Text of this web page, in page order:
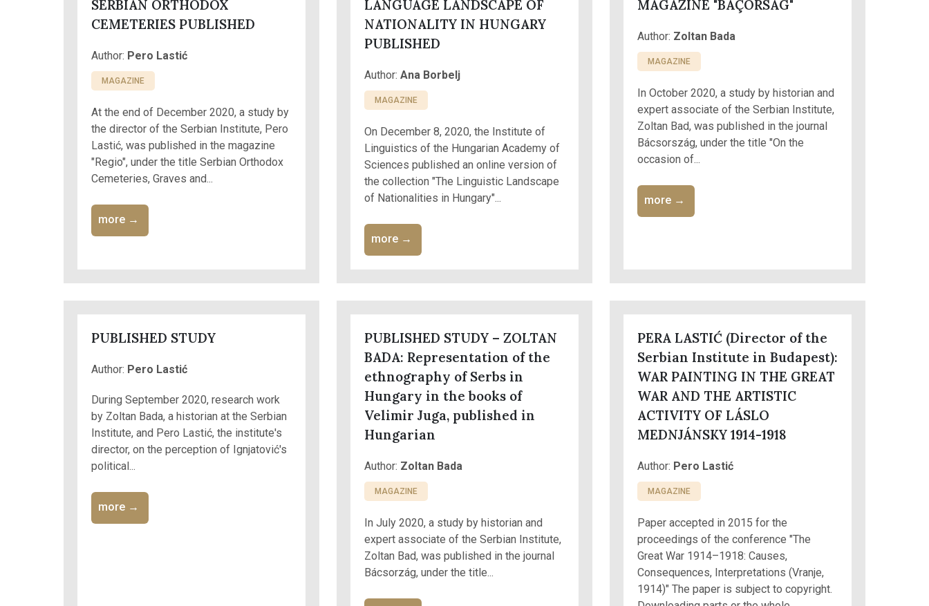
SERBIAN ORTHODOX
CEMETERIES PUBLISHED
Author: Pero Lastić
MAGAZINE
At the end of December 2020, a study by
the director of the Serbian Institute, Pero
Lastić, was published in the magazine
"Regio", under the title Serbian Orthodox
Cemeteries, Graves and...
more →
LANGUAGE LANDSCAPE OF
NATIONALITY IN HUNGARY
PUBLISHED
Author: Ana Borbelj
MAGAZINE
On December 8, 2020, the Institute of
Linguistics of the Hungarian Academy of
Sciences published an online version of
the collection "The Linguistic Landscape
of Nationalities in Hungary"...
more →
MAGAZINE "BAÇORSAG"
Author: Zoltan Bada
MAGAZINE
In October 2020, a study by historian and
expert associate of the Serbian Institute,
Zoltan Bad, was published in the journal
Bácsország, under the title "On the
occasion of...
more →
PUBLISHED STUDY
Author: Pero Lastić
During September 2020, research work
by Zoltan Bada, a historian at the Serbian
Institute, and Pero Lastić, the institute's
director, on the perception of Ignjatović's
political...
more →
PUBLISHED STUDY – ZOLTAN
BADA: Representation of the
ethnography of Serbs in
Hungary in the books of
Velimir Juga, published in
Hungarian
Author: Zoltan Bada
MAGAZINE
In July 2020, a study by historian and
expert associate of the Serbian Institute,
Zoltan Bad, was published in the journal
Bácsorzág, under the title...
PERA LASTIĆ (Director of the
Serbian Institute in Budapest):
WAR PAINTING IN THE GREAT
WAR AND THE ARTISTIC
ACTIVITY OF LÁSLO
MEDNJÁNSKY 1914-1918
Author: Pero Lastić
MAGAZINE
Paper accepted in 2015 for the
proceedings of the conference "The
Great War 1914–1918: Causes,
Consequences, Interpretations (Vranje,
1914)" The paper is subject to copyright.